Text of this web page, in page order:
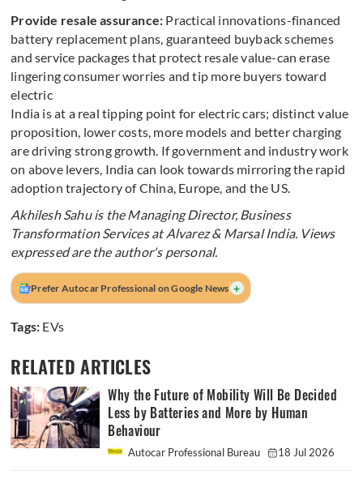
Provide resale assurance: Practical innovations-financed
battery replacement plans, guaranteed buyback schemes
and service packages that protect resale value-can erase
lingering consumer worries and tip more buyers toward
electric
India is at a real tipping point for electric cars; distinct value
proposition, lower costs, more models and better charging
are driving strong growth. If government and industry work
on above levers, India can look towards mirroring the rapid
adoption trajectory of China, Europe, and the US.
Akhilesh Sahu is the Managing Director, Business
Transformation Services at Alvarez & Marsal India. Views
expressed are the author's personal.
Prefer Autocar Professional on Google News +
Tags: EVs
RELATED ARTICLES
Why the Future of Mobility Will Be Decided
Less by Batteries and More by Human
Behaviour
Autocar Professional Bureau 18 Jul 2026